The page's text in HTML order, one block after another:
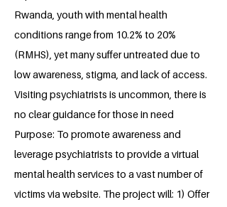
Rwanda, youth with mental health
conditions range from 10.2% to 20%
(RMHS), yet many suffer untreated due to
low awareness, stigma, and lack of access.
Visiting psychiatrists is uncommon, there is
no clear guidance for those in need
Purpose: To promote awareness and
leverage psychiatrists to provide a virtual
mental health services to a vast number of
victims via website. The project will: 1) Offer